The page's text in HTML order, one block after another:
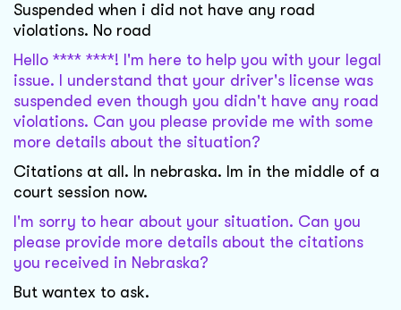
Suspended when i did not have any road
violations. No road
Hello **** ****! I'm here to help you with your legal
issue. I understand that your driver's license was
suspended even though you didn't have any road
violations. Can you please provide me with some
more details about the situation?
Citations at all. In nebraska. Im in the middle of a
court session now.
I'm sorry to hear about your situation. Can you
please provide more details about the citations
you received in Nebraska?
But wantex to ask.